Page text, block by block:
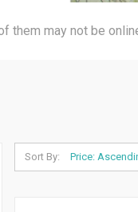
them may not be
Sort By: